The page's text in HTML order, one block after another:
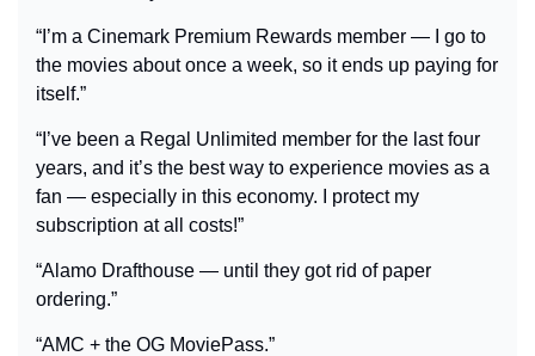
“I’m a Cinemark Premium Rewards member — I go to
the movies about once a week, so it ends up paying for
itself.”
“I’ve been a Regal Unlimited member for the last four
years, and it’s the best way to experience movies as a
fan — especially in this economy. I protect my
subscription at all costs!”
“Alamo Drafthouse — until they got rid of paper
ordering.”
“AMC + the OG MoviePass.”